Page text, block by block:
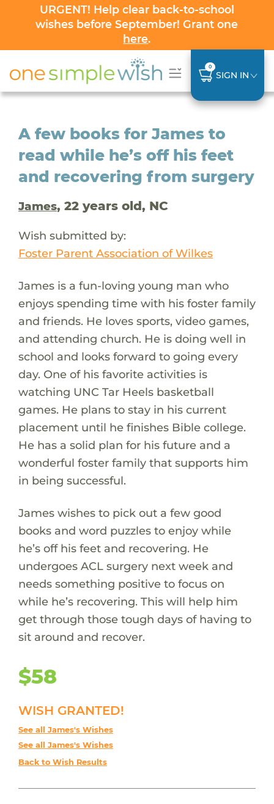
URGENT! Help clear back-to-school
wishes before September! Grant one
here.
0
SIGN IN
A few books for James to
read while he’s off his feet
and recovering from surgery
James, 22 years old, NC
Wish submitted by:
Foster Parent Association of Wilkes
James is a fun-loving young man who
enjoys spending time with his foster family
and friends. He loves sports, video games,
and attending church. He is doing well in
school and looks forward to going every
day. One of his favorite activities is
watching UNC Tar Heels basketball
games. He plans to stay in his current
placement until he finishes Bible college.
He has a solid plan for his future and a
wonderful foster family that supports him
in being successful.
James wishes to pick out a few good
books and word puzzles to enjoy while
he’s off his feet and recovering. He
undergoes ACL surgery next week and
needs something positive to focus on
while he’s recovering. This will help him
get through those tough days of having to
sit around and recover.
$58
WISH GRANTED!
See all James's Wishes
See all James's Wishes
Back to Wish Results